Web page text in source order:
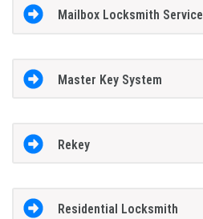
Mailbox Locksmith Service
Master Key System
Rekey
Residential Locksmith